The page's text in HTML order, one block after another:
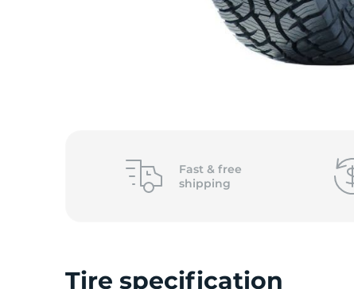
Fast & free
shipping
Tire specification